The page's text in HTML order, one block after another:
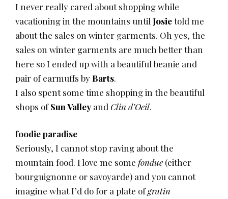
I never really cared about shopping while
vacationing in the mountains until Josietold me
about the sales on winter garments. Oh yes, the
sales on winter garments are much better than
here so I ended up with a beautiful beanie and
pair of earmuffs by Barts.
I also spent some time shopping in the beautiful
shops ofSun Valley and Clin d’Oeil.
foodie paradise
Seriously, I cannot stop raving about the
mountain food. I love me some fondue (either
bourguignonne or savoyarde) and you cannot
imagine what I’d do for a plate ofgratin